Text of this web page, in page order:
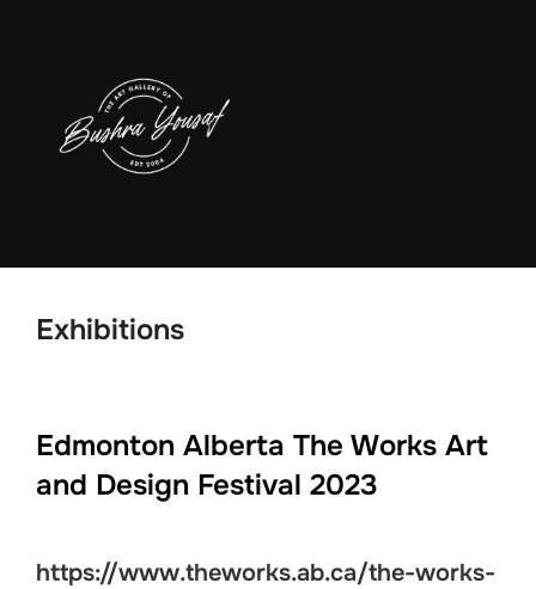
Exhibitions
Edmonton Alberta The Works Art
and Design Festival 2023
https://www.theworks.ab.ca/the-works-